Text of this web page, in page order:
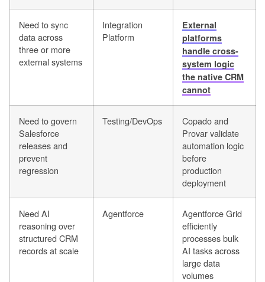
Need to sync
data across
three or more
external systems
Integration
Platform
External
platforms
handle cross-
system logic
the native CRM
cannot
Need to govern
Salesforce
releases and
prevent
regression
Testing/DevOps
Copado and
Provar validate
automation logic
before
production
deployment
Need AI
reasoning over
structured CRM
records at scale
Agentforce
Agentforce Grid
efficiently
processes bulk
AI tasks across
large data
volumes